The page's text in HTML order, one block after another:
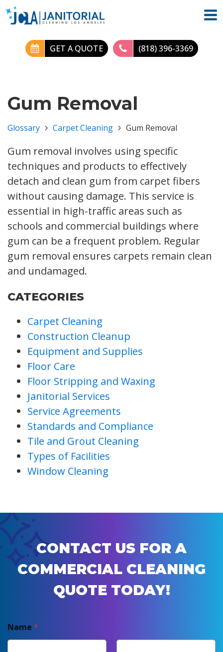
GET A QUOTE (818) 396-3369
Gum Removal
Glossary Carpet Cleaning Gum Removal
Gum removal involves using specific
techniques and products to effectively
detach and clean gum from carpet fibers
without causing damage. This service is
essential in high-traffic areas such as
schools and commercial buildings where
gum can be a frequent problem. Regular
gum removal ensures carpets remain clean
and undamaged.
CATEGORIES
Carpet Cleaning
Construction Cleanup
Equipment and Supplies
Floor Care
Floor Stripping and Waxing
Janitorial Services
Service Agreements
Standards and Compliance
Tile and Grout Cleaning
Types of Facilities
Window Cleaning
CONTACT US FOR A
COMMERCIAL CLEANING
QUOTE TODAY!
Name *